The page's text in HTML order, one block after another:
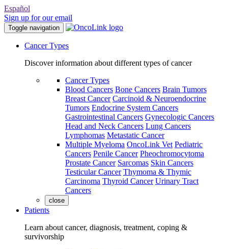
Español
Sign up for our email
Toggle navigation
Cancer Types
Discover information about different types of cancer
Cancer Types
Blood Cancers Bone Cancers Brain Tumors
Breast Cancer Carcinoid & Neuroendocrine
Tumors Endocrine System Cancers
Gastrointestinal Cancers Gynecologic Cancers
Head and Neck Cancers Lung Cancers
Lymphomas Metastatic Cancer
Multiple Myeloma OncoLink Vet Pediatric
Cancers Penile Cancer Pheochromocytoma
Prostate Cancer Sarcomas Skin Cancers
Testicular Cancer Thymoma & Thymic
Carcinoma Thyroid Cancer Urinary Tract
Cancers
close
Patients
Learn about cancer, diagnosis, treatment, coping &
survivorship